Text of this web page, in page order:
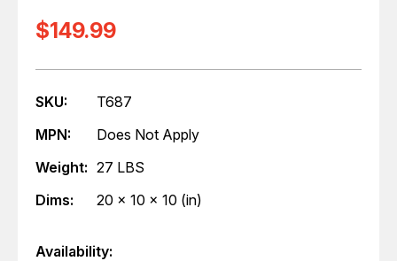
$149.99
SKU:
T687
MPN:
Does Not Apply
Weight: 27 LBS
Dims:
20 x 10 x 10 (in)
Availability: